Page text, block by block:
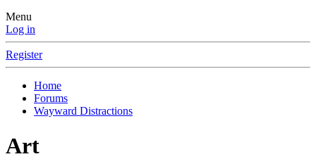
Menu
Log in
Register
Home
Forums
Wayward Distractions
Art